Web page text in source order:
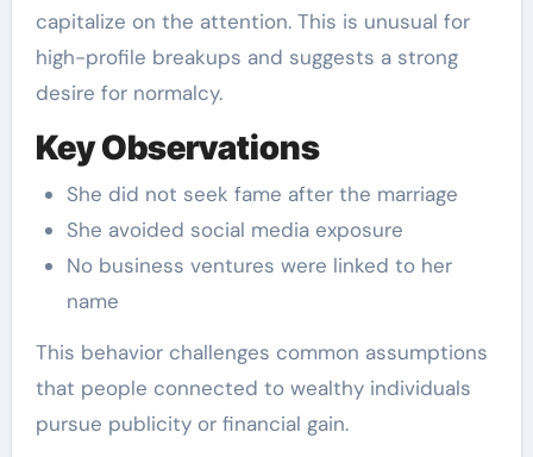
capitalize on the attention. This is unusual for
high-profile breakups and suggests a strong
desire for normalcy.
Key Observations
She did not seek fame after the marriage
She avoided social media exposure
No business ventures were linked to her
name
This behavior challenges common assumptions
that people connected to wealthy individuals
pursue publicity or financial gain.